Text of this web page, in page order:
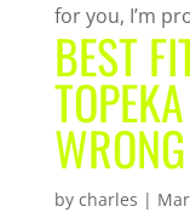
for you, I’m
BEST
WRONG
by charles |